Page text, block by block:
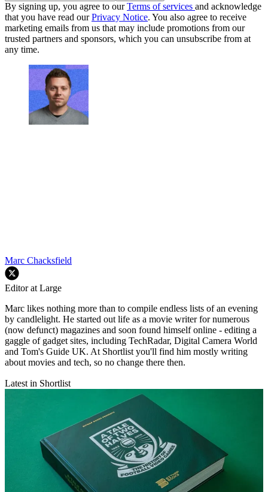
By signing up, you agree to ourTerms of services and acknowledge
that you have read ourPrivacy Notice. You also agree to receive
marketing emails from us that may include promotions from our
trusted partners and sponsors, which you can unsubscribe from at
any time.
Marc Chacksfield
Editor at Large
Marc likes nothing more than to compile endless lists of an evening
by candlelight. He started out life as a movie writer for numerous
(now defunct) magazines and soon found himself online - editing a
gaggle of gadget sites, including TechRadar, Digital Camera World
and Tom's Guide UK. At Shortlist you'll find him mostly writing
about movies and tech, so no change there then.
Latest in Shortlist